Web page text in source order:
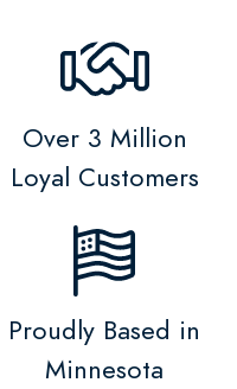
Over 3 Million
Loyal Customers
Proudly Based in
Minnesota